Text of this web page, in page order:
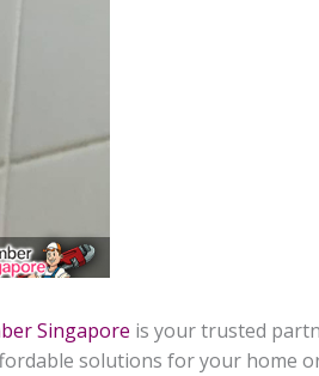
Singapore is your trusted
solutions for your home